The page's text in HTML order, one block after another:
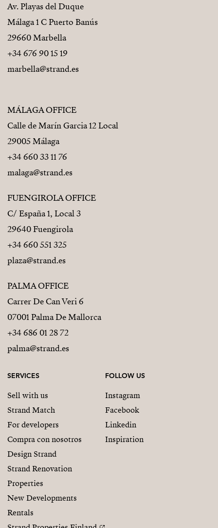
Av. Playas del Duque
Málaga 1 C Puerto Banús
29660 Marbella
+34 676 90 15 19
marbella@strand.es
MÁLAGA OFFICE
Calle de Marín Garcia 12 Local
29005 Málaga
+34 660 33 11 76
malaga@strand.es
FUENGIROLA OFFICE
C/ España 1, Local 3
29640 Fuengirola
+34 660 551 325
plaza@strand.es
PALMA OFFICE
Carrer De Can Veri 6
07001 Palma De Mallorca
+34 686 01 28 72
palma@strand.es
SERVICES
Sell with us
Strand Match
For developers
Compra con nosotros
Design Strand
Strand Renovation
Properties
New Developments
Rentals
FOLLOW US
Instagram
Facebook
Linkedin
Inspiration